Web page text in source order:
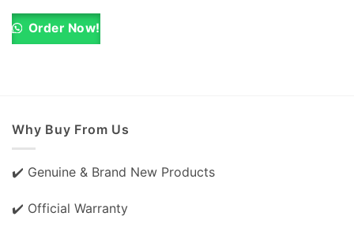
was:
KSh 14,000.00.
Order Now!
Why Buy From Us
✔️ Genuine & Brand New Products
✔️ Official Warranty